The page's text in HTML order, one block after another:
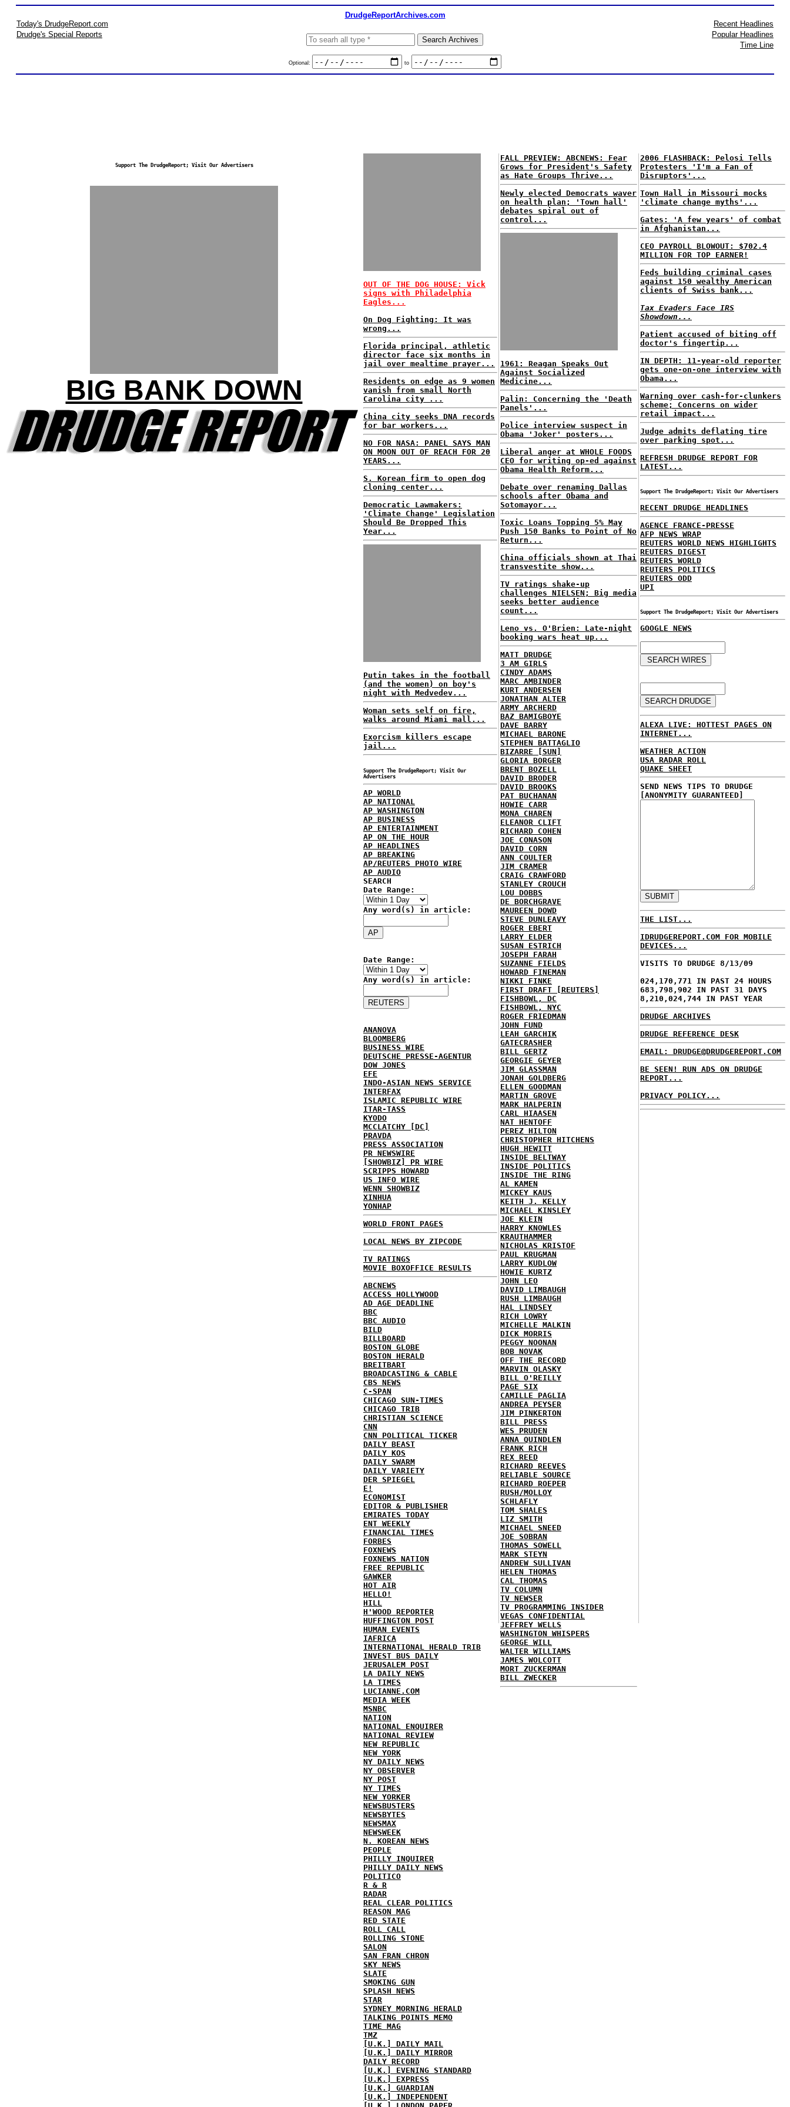
DrudgeReportArchives.com
Today's DrudgeReport.com
Drudge's Special Reports
Optional: to
Recent Headlines
Popular Headlines
Time Line
Support The DrudgeReport; Visit Our Advertisers
BIG BANK DOWN
OUT OF THE DOG HOUSE: Vick
signs with Philadelphia
Eagles...
On Dog Fighting: It was
wrong...
Florida principal, athletic
director face six months in
jail over mealtime prayer...
Residents on edge as 9 women
vanish from small North
Carolina city ...
China city seeks DNA records
for bar workers...
NO FOR NASA: PANEL SAYS MAN
ON MOON OUT OF REACH FOR 20
YEARS...
S. Korean firm to open dog
cloning center...
Democratic Lawmakers:
'Climate Change' Legislation
Should Be Dropped This
Year...
Putin takes in the football
(and the women) on boy's
night with Medvedev...
Woman sets self on fire,
walks around Miami mall...
Exorcism killers escape
jail...
Support The DrudgeReport; Visit Our
Advertisers
AP WORLD
AP NATIONAL
AP WASHINGTON
AP BUSINESS
AP ENTERTAINMENT
AP ON THE HOUR
AP HEADLINES
AP BREAKING
AP/REUTERS PHOTO WIRE
AP AUDIO
SEARCH
Date Range:
Any word(s) in article:
Date Range:
Any word(s) in article:
ANANOVA
BLOOMBERG
BUSINESS WIRE
DEUTSCHE PRESSE-AGENTUR
DOW JONES
EFE
INDO-ASIAN NEWS SERVICE
INTERFAX
ISLAMIC REPUBLIC WIRE
ITAR-TASS
KYODO
MCCLATCHY [DC]
PRAVDA
PRESS ASSOCIATION
PR NEWSWIRE
[SHOWBIZ] PR WIRE
SCRIPPS HOWARD
US INFO WIRE
WENN SHOWBIZ
XINHUA
YONHAP
WORLD FRONT PAGES
LOCAL NEWS BY ZIPCODE
TV RATINGS
MOVIE BOXOFFICE RESULTS
ABCNEWS
ACCESS HOLLYWOOD
AD AGE DEADLINE
BBC
BBC AUDIO
BILD
BILLBOARD
BOSTON GLOBE
BOSTON HERALD
BREITBART
BROADCASTING & CABLE
CBS NEWS
C-SPAN
CHICAGO SUN-TIMES
CHICAGO TRIB
CHRISTIAN SCIENCE
CNN
CNN POLITICAL TICKER
DAILY BEAST
DAILY KOS
DAILY SWARM
DAILY VARIETY
DER SPIEGEL
E!
ECONOMIST
EDITOR & PUBLISHER
EMIRATES TODAY
ENT WEEKLY
FINANCIAL TIMES
FORBES
FOXNEWS
FOXNEWS NATION
FREE REPUBLIC
GAWKER
HOT AIR
HELLO!
HILL
H'WOOD REPORTER
HUFFINGTON POST
HUMAN EVENTS
IAFRICA
INTERNATIONAL HERALD TRIB
INVEST BUS DAILY
JERUSALEM POST
LA DAILY NEWS
LA TIMES
LUCIANNE.COM
MEDIA WEEK
MSNBC
NATION
NATIONAL ENQUIRER
NATIONAL REVIEW
NEW REPUBLIC
NEW YORK
NY DAILY NEWS
NY OBSERVER
NY POST
NY TIMES
NEW YORKER
NEWSBUSTERS
NEWSBYTES
NEWSMAX
NEWSWEEK
N. KOREAN NEWS
PEOPLE
PHILLY INQUIRER
PHILLY DAILY NEWS
POLITICO
R & R
RADAR
REAL CLEAR POLITICS
REASON MAG
RED STATE
ROLL CALL
ROLLING STONE
SALON
SAN FRAN CHRON
SKY NEWS
SLATE
SMOKING GUN
SPLASH NEWS
STAR
SYDNEY MORNING HERALD
TALKING POINTS MEMO
TIME MAG
TMZ
[U.K.] DAILY MAIL
[U.K.] DAILY MIRROR
DAILY RECORD
[U.K.] EVENING STANDARD
[U.K.] EXPRESS
[U.K.] GUARDIAN
[U.K.] INDEPENDENT
FALL PREVIEW: ABCNEWS: Fear
Grows for President's Safety
as Hate Groups Thrive...
Newly elected Democrats waver
on health plan; 'Town hall'
debates spiral out of
control...
1961: Reagan Speaks Out
Against Socialized
Medicine...
Palin: Concerning the 'Death
Panels'...
Police interview suspect in
Obama 'Joker' posters...
Liberal anger at WHOLE FOODS
CEO for writing op-ed against
Obama Health Reform...
Debate over renaming Dallas
schools after Obama and
Sotomayor...
Toxic Loans Topping 5% May
Push 150 Banks to Point of No
Return...
China officials shown at Thai
transvestite show...
TV ratings shake-up
challenges NIELSEN; Big media
seeks better audience
count...
Leno vs. O'Brien: Late-night
booking wars heat up...
MATT DRUDGE
3 AM GIRLS
CINDY ADAMS
MARC AMBINDER
KURT ANDERSEN
JONATHAN ALTER
ARMY ARCHERD
BAZ BAMIGBOYE
DAVE BARRY
MICHAEL BARONE
STEPHEN BATTAGLIO
BIZARRE [SUN]
GLORIA BORGER
BRENT BOZELL
DAVID BRODER
DAVID BROOKS
PAT BUCHANAN
HOWIE CARR
MONA CHAREN
ELEANOR CLIFT
RICHARD COHEN
JOE CONASON
DAVID CORN
ANN COULTER
JIM CRAMER
CRAIG CRAWFORD
STANLEY CROUCH
LOU DOBBS
DE BORCHGRAVE
MAUREEN DOWD
STEVE DUNLEAVY
ROGER EBERT
LARRY ELDER
SUSAN ESTRICH
JOSEPH FARAH
SUZANNE FIELDS
HOWARD FINEMAN
NIKKI FINKE
FIRST DRAFT [REUTERS]
FISHBOWL, DC
FISHBOWL, NYC
ROGER FRIEDMAN
JOHN FUND
LEAH GARCHIK
GATECRASHER
BILL GERTZ
GEORGIE GEYER
JIM GLASSMAN
JONAH GOLDBERG
ELLEN GOODMAN
MARTIN GROVE
MARK HALPERIN
CARL HIAASEN
NAT HENTOFF
PEREZ HILTON
CHRISTOPHER HITCHENS
HUGH HEWITT
INSIDE BELTWAY
INSIDE POLITICS
INSIDE THE RING
AL KAMEN
MICKEY KAUS
KEITH J. KELLY
MICHAEL KINSLEY
JOE KLEIN
HARRY KNOWLES
KRAUTHAMMER
NICHOLAS KRISTOF
PAUL KRUGMAN
LARRY KUDLOW
HOWIE KURTZ
JOHN LEO
DAVID LIMBAUGH
RUSH LIMBAUGH
HAL LINDSEY
RICH LOWRY
MICHELLE MALKIN
DICK MORRIS
PEGGY NOONAN
BOB NOVAK
OFF THE RECORD
MARVIN OLASKY
BILL O'REILLY
PAGE SIX
CAMILLE PAGLIA
ANDREA PEYSER
JIM PINKERTON
BILL PRESS
WES PRUDEN
ANNA QUINDLEN
FRANK RICH
REX REED
RICHARD REEVES
RELIABLE SOURCE
RICHARD ROEPER
RUSH/MOLLOY
SCHLAFLY
TOM SHALES
LIZ SMITH
MICHAEL SNEED
JOE SOBRAN
THOMAS SOWELL
MARK STEYN
ANDREW SULLIVAN
HELEN THOMAS
CAL THOMAS
TV COLUMN
TV NEWSER
TV PROGRAMMING INSIDER
VEGAS CONFIDENTIAL
JEFFREY WELLS
WASHINGTON WHISPERS
GEORGE WILL
WALTER WILLIAMS
JAMES WOLCOTT
MORT ZUCKERMAN
BILL ZWECKER
2006 FLASHBACK: Pelosi Tells
Protesters 'I'm a Fan of
Disruptors'...
Town Hall in Missouri mocks
'climate change myths'...
Gates: 'A few years' of combat
in Afghanistan...
CEO PAYROLL BLOWOUT: $702.4
MILLION FOR TOP EARNER!
Feds building criminal cases
against 150 wealthy American
clients of Swiss bank...
Tax Evaders Face IRS
Showdown...
Patient accused of biting off
doctor's fingertip...
IN DEPTH: 11-year-old reporter
gets one-on-one interview with
Obama...
Warning over cash-for-clunkers
scheme; Concerns on wider
retail impact...
Judge admits deflating tire
over parking spot...
REFRESH DRUDGE REPORT FOR
LATEST...
Support The DrudgeReport; Visit Our Advertisers
RECENT DRUDGE HEADLINES
AGENCE FRANCE-PRESSE
AFP NEWS WRAP
REUTERS WORLD NEWS HIGHLIGHTS
REUTERS DIGEST
REUTERS WORLD
REUTERS POLITICS
REUTERS ODD
UPI
Support The DrudgeReport; Visit Our Advertisers
GOOGLE NEWS
ALEXA LIVE: HOTTEST PAGES ON
INTERNET...
WEATHER ACTION
USA RADAR ROLL
QUAKE SHEET
SEND NEWS TIPS TO DRUDGE
[ANONYMITY GUARANTEED]
THE LIST...
IDRUDGEREPORT.COM FOR MOBILE
DEVICES...
VISITS TO DRUDGE 8/13/09
024,170,771 IN PAST 24 HOURS
683,798,902 IN PAST 31 DAYS
8,210,024,744 IN PAST YEAR
DRUDGE ARCHIVES
DRUDGE REFERENCE DESK
EMAIL: DRUDGE@DRUDGEREPORT.COM
BE SEEN! RUN ADS ON DRUDGE
REPORT...
PRIVACY POLICY...